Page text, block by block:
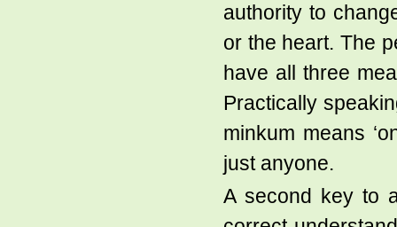
authority to
or the heart. The
have all three
Practically
minkum means
just anyone.
A second key to